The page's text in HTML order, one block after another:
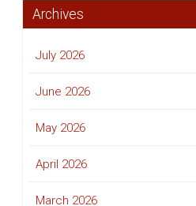
Archives
July 2026
June 2026
May 2026
April 2026
March 2026